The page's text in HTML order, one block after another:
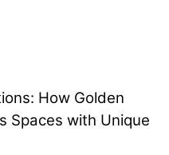
How Golden
Spaces with Unique